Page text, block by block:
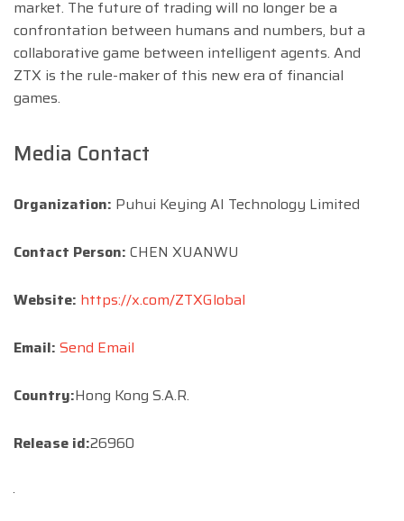
market. The future of trading will no longer be a
confrontation between humans and numbers, but a
collaborative game between intelligent agents. And
ZTX is the rule-maker of this new era of financial
games.
Media Contact
Organization: Puhui Keying AI Technology Limited
Contact Person: CHEN XUANWU
Website: https://x.com/ZTXGlobal
Email: Send Email
Country:Hong Kong S.A.R.
Release id:26960